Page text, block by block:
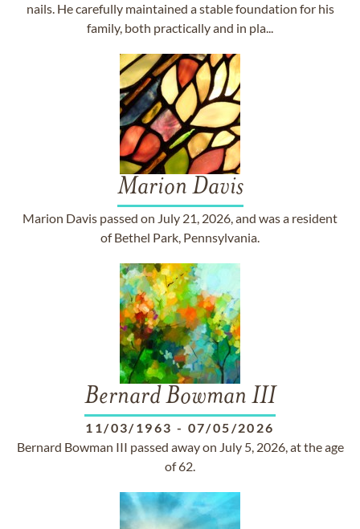
nails. He carefully maintained a stable foundation for his
family, both practically and in pla...
Marion Davis
Marion Davis passed on July 21, 2026, and was a resident
of Bethel Park, Pennsylvania.
Bernard Bowman III
11/03/1963 - 07/05/2026
Bernard Bowman III passed away on July 5, 2026, at the age
of 62.